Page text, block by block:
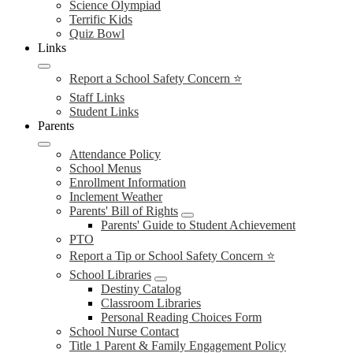
Science Olympiad
Terrific Kids
Quiz Bowl
Links
Report a School Safety Concern ⭐
Staff Links
Student Links
Parents
Attendance Policy
School Menus
Enrollment Information
Inclement Weather
Parents' Bill of Rights
Parents' Guide to Student Achievement
PTO
Report a Tip or School Safety Concern ⭐
School Libraries
Destiny Catalog
Classroom Libraries
Personal Reading Choices Form
School Nurse Contact
Title 1 Parent & Family Engagement Policy